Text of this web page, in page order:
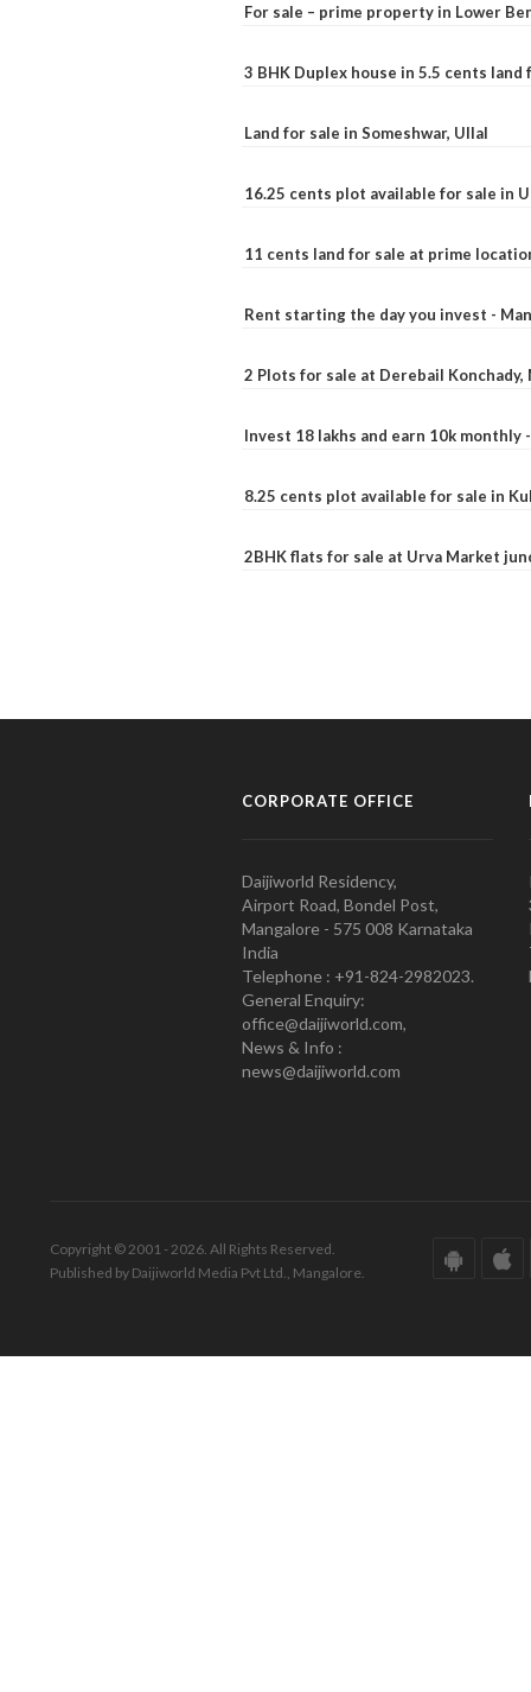
For sale – prime property in Lower
3 BHK Duplex house in 5.5 cents land
Land for sale in Someshwar, Ullal
16.25 cents plot available for sale in
11 cents land for sale at prime
Rent starting the day you invest -
2 Plots for sale at Derebail Konchady,
Invest 18 lakhs and earn 10k monthly
8.25 cents plot available for sale in
2BHK flats for sale at Urva Market
CORPORATE OFFICE
Daijiworld Residency,
Airport Road, Bondel Post,
Mangalore - 575 008 Karnataka
India
Telephone : +91-824-2982023.
General Enquiry:
office@daijiworld.com,
News & Info :
news@daijiworld.com
Copyright © 2001 - 2026. All Rights Reserved.
Published by Daijiworld Media Pvt Ltd., Mangalore.